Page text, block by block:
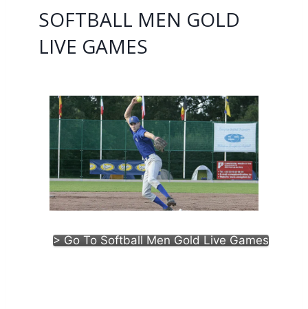
SOFTBALL MEN GOLD
LIVE GAMES
> Go To Softball Men Gold Live Games